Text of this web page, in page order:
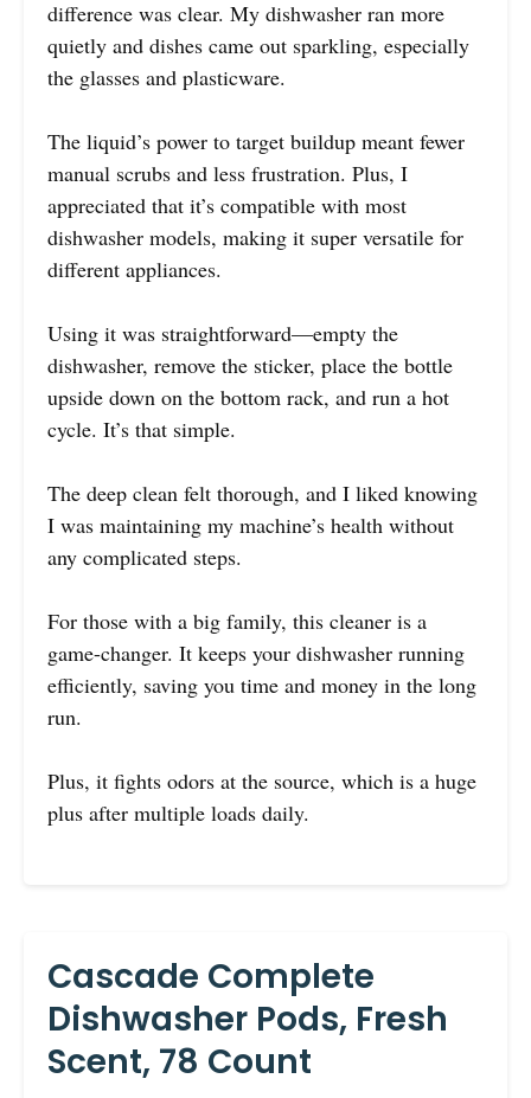
difference was clear. My dishwasher ran more
quietly and dishes came out sparkling, especially
the glasses and plasticware.
The liquid’s power to target buildup meant fewer
manual scrubs and less frustration. Plus, I
appreciated that it’s compatible with most
dishwasher models, making it super versatile for
different appliances.
Using it was straightforward—empty the
dishwasher, remove the sticker, place the bottle
upside down on the bottom rack, and run a hot
cycle. It’s that simple.
The deep clean felt thorough, and I liked knowing
I was maintaining my machine’s health without
any complicated steps.
For those with a big family, this cleaner is a
game-changer. It keeps your dishwasher running
efficiently, saving you time and money in the long
run.
Plus, it fights odors at the source, which is a huge
plus after multiple loads daily.
Cascade Complete
Dishwasher Pods, Fresh
Scent, 78 Count